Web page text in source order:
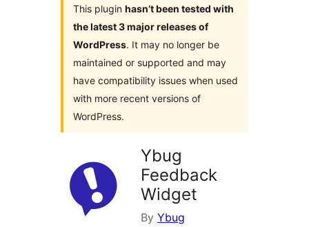
This plugin hasn’t been tested with
the latest 3 major releases of
WordPress. It may no longer be
maintained or supported and may
have compatibility issues when used
with more recent versions of
WordPress.
Ybug
Feedback
Widget
By Ybug